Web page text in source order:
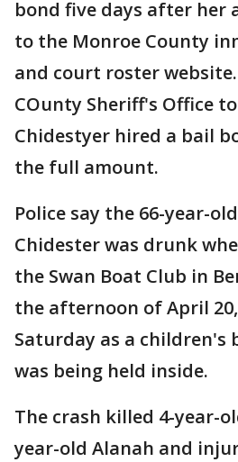
bond five days after her
to the Monroe County
and court roster
COunty Sheriff's Office
Chidestyer hired a bail
the full amount.
Police say the 66-year-
Chidester was drunk
the Swan Boat Club in
the afternoon of April
Saturday as a
was being held inside.
The crash killed 4-year-
year-old Alanah and